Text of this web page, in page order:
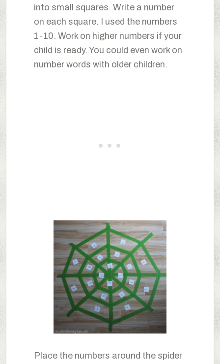
into small squares. Write a number
on each square. I used the numbers
1-10. Work on higher numbers if your
child is ready. You could even work on
number words with older children.
Place the numbers around the spider